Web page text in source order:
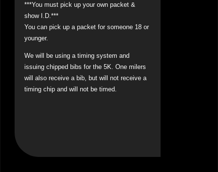
***You must pick up your own packet &
show I.D.***
You can pick up a packet for someone 18 or
younger.
We will be using a timing system and
issuing chipped bibs for the 5K. One milers
will also receive a bib, but will not receive a
timing chip and will not be timed.